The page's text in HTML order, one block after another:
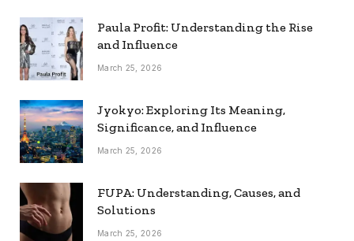
Paula Profit: Understanding the Rise
and Influence
March 25, 2026
Jyokyo: Exploring Its Meaning,
Significance, and Influence
March 25, 2026
FUPA: Understanding, Causes, and
Solutions
March 25, 2026